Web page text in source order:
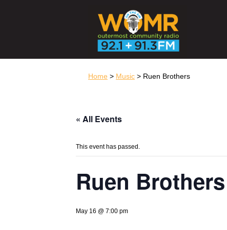
Home > Music > Ruen Brothers
« All Events
This event has passed.
Ruen Brothers
May 16 @ 7:00 pm